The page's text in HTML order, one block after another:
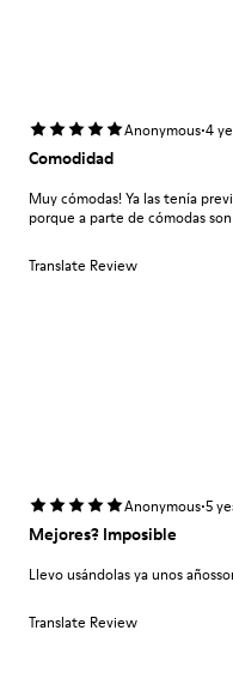
Anonymous·4
Comodidad
Muy cómodas! Ya las tenía
porque a parte de cómodas
Translate Review
Anonymous·5
Mejores? Imposible
Llevo usándolas ya unos
Translate Review